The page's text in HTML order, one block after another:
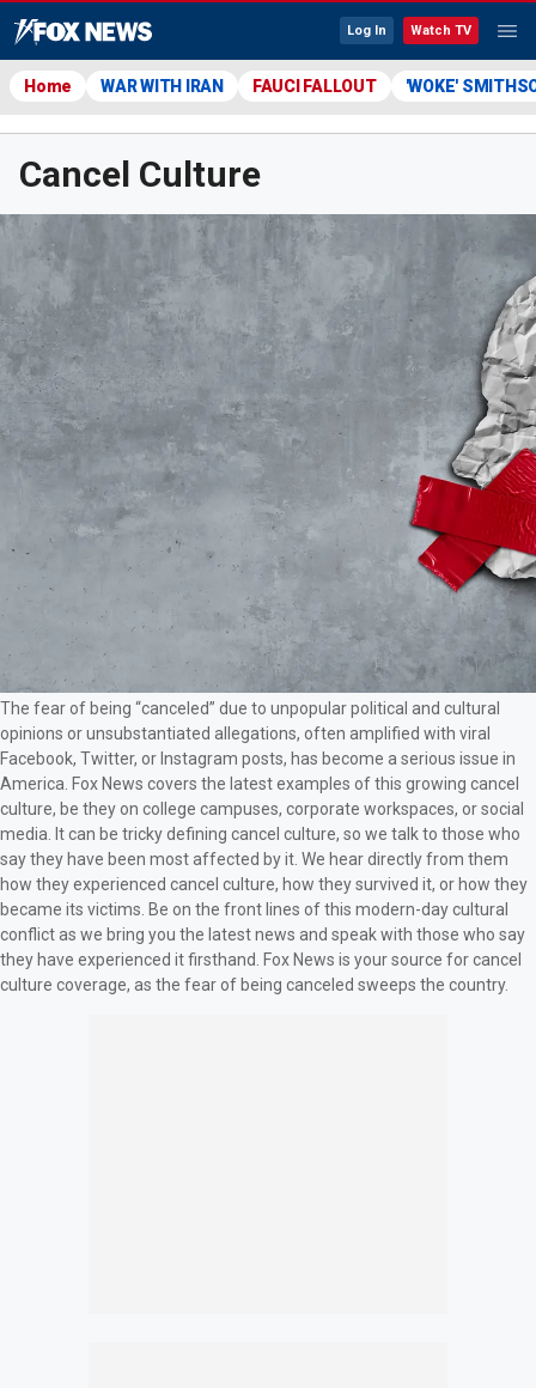
Log In Watch TV
Home WAR WITH IRAN FAUCI FALLOUT 'WOKE'
Cancel Culture
The fear of being “canceled” due to unpopular political and cultural
opinions or unsubstantiated allegations, often amplified with viral
Facebook, Twitter, or Instagram posts, has become a serious issue in
America. Fox News covers the latest examples of this growing cancel
culture, be they on college campuses, corporate workspaces, or social
media. It can be tricky defining cancel culture, so we talk to those who
say they have been most affected by it. We hear directly from them
how they experienced cancel culture, how they survived it, or how they
became its victims. Be on the front lines of this modern-day cultural
conflict as we bring you the latest news and speak with those who say
they have experienced it firsthand. Fox News is your source for cancel
culture coverage, as the fear of being canceled sweeps the country.